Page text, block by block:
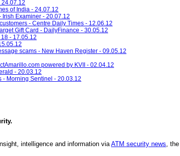
of India - 24.07.12
Examiner - 20.07.12
- Centre Daily Times - 12.06.12
Gift Card - DailyFinance - 30.05.12
- 17.05.12
scams - New Haven Register - 09.05.12
powered by KVII - 02.04.12
- 20.03.12
- Morning Sentinel - 20.03.12
.
intelligence and information viaATM security news, the